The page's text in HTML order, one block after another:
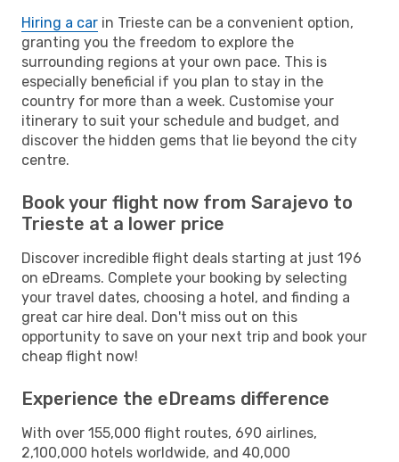
Hiring a car in Trieste can be a convenient option,
granting you the freedom to explore the
surrounding regions at your own pace. This is
especially beneficial if you plan to stay in the
country for more than a week. Customise your
itinerary to suit your schedule and budget, and
discover the hidden gems that lie beyond the city
centre.
Book your flight now from Sarajevo to
Trieste at a lower price
Discover incredible flight deals starting at just 196
on eDreams. Complete your booking by selecting
your travel dates, choosing a hotel, and finding a
great car hire deal. Don't miss out on this
opportunity to save on your next trip and book your
cheap flight now!
Experience the eDreams difference
With over 155,000 flight routes, 690 airlines,
2,100,000 hotels worldwide, and 40,000